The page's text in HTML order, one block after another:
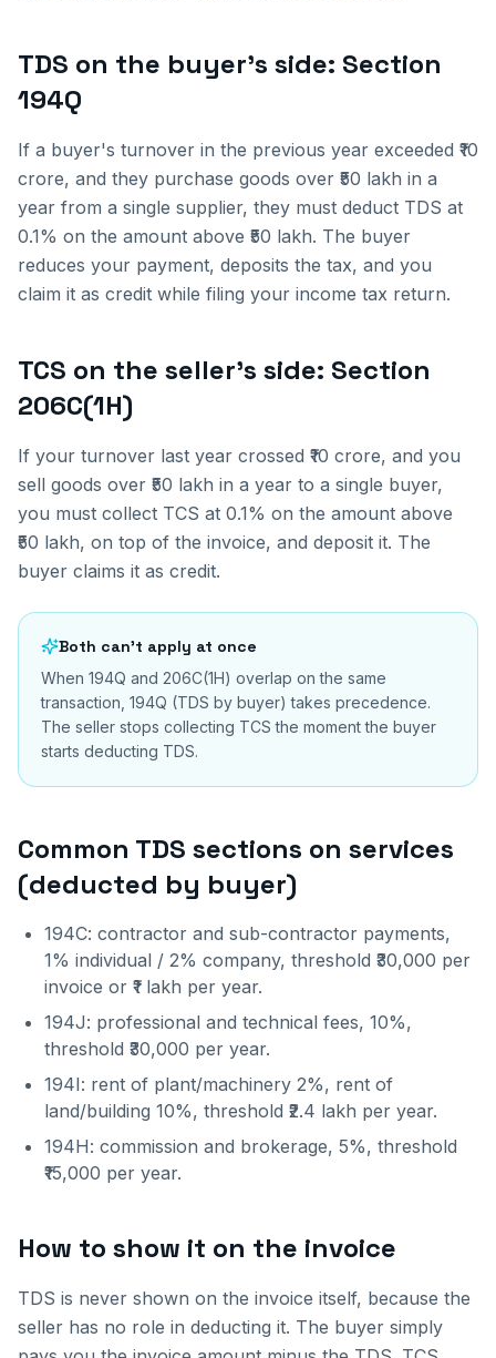
TDS on the buyer's side: Section
194Q
If a buyer's turnover in the previous year exceeded ₹10
crore, and they purchase goods over ₹50 lakh in a
year from a single supplier, they must deduct TDS at
0.1% on the amount above ₹50 lakh. The buyer
reduces your payment, deposits the tax, and you
claim it as credit while filing your income tax return.
TCS on the seller's side: Section
206C(1H)
If your turnover last year crossed ₹10 crore, and you
sell goods over ₹50 lakh in a year to a single buyer,
you must collect TCS at 0.1% on the amount above
₹50 lakh, on top of the invoice, and deposit it. The
buyer claims it as credit.
Both can't apply at once
When 194Q and 206C(1H) overlap on the same
transaction, 194Q (TDS by buyer) takes precedence.
The seller stops collecting TCS the moment the buyer
starts deducting TDS.
Common TDS sections on services
(deducted by buyer)
194C: contractor and sub-contractor payments,
1% individual / 2% company, threshold ₹30,000 per
invoice or ₹1 lakh per year.
194J: professional and technical fees, 10%,
threshold ₹30,000 per year.
194I: rent of plant/machinery 2%, rent of
land/building 10%, threshold ₹2.4 lakh per year.
194H: commission and brokerage, 5%, threshold
₹15,000 per year.
How to show it on the invoice
TDS is never shown on the invoice itself, because the
seller has no role in deducting it. The buyer simply